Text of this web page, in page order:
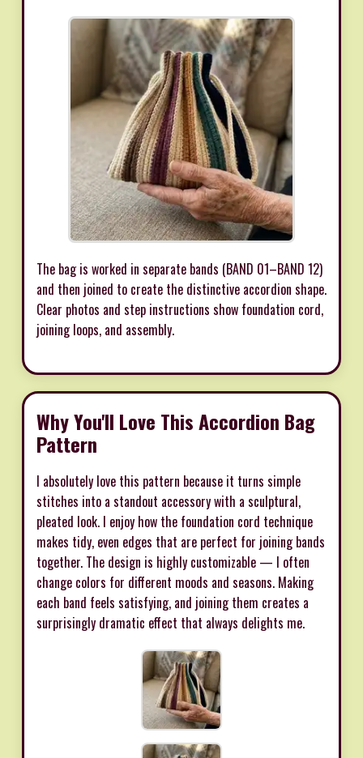
The bag is worked in separate bands (BAND 01–BAND 12)
and then joined to create the distinctive accordion shape.
Clear photos and step instructions show foundation cord,
joining loops, and assembly.
Why You'll Love This Accordion Bag
Pattern
I absolutely love this pattern because it turns simple
stitches into a standout accessory with a sculptural,
pleated look. I enjoy how the foundation cord technique
makes tidy, even edges that are perfect for joining bands
together. The design is highly customizable — I often
change colors for different moods and seasons. Making
each band feels satisfying, and joining them creates a
surprisingly dramatic effect that always delights me.